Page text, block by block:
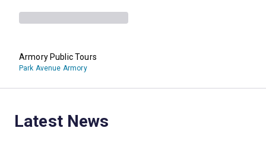
Armory Public Tours
Park Avenue Armory
Latest News